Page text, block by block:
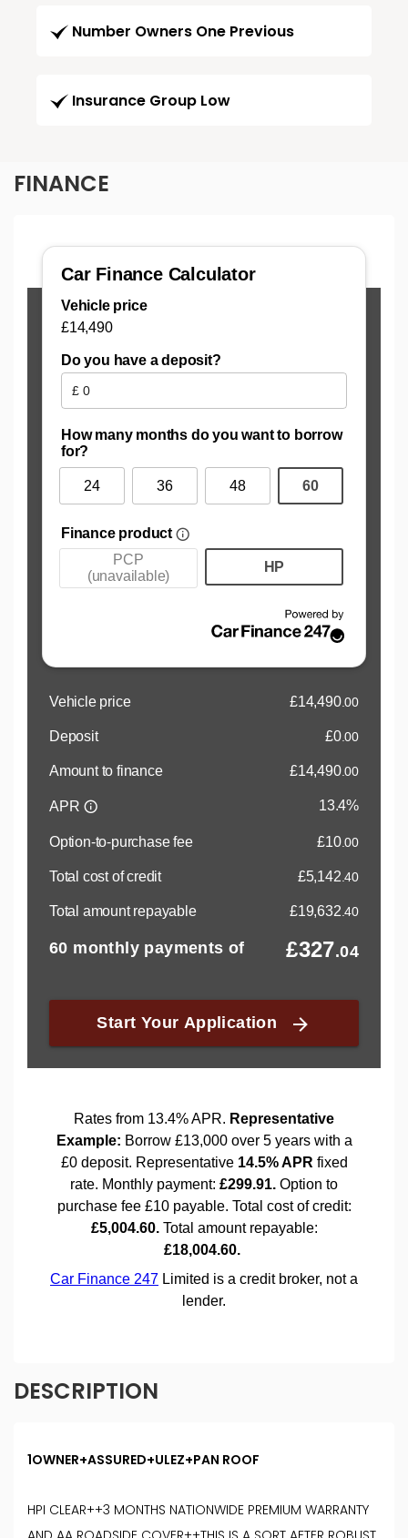
Number Owners One Previous
Insurance Group Low
FINANCE
DESCRIPTION
1OWNER+ASSURED+ULEZ+PAN ROOF
HPI CLEAR++3 MONTHS NATIONWIDE PREMIUM WARRANTY